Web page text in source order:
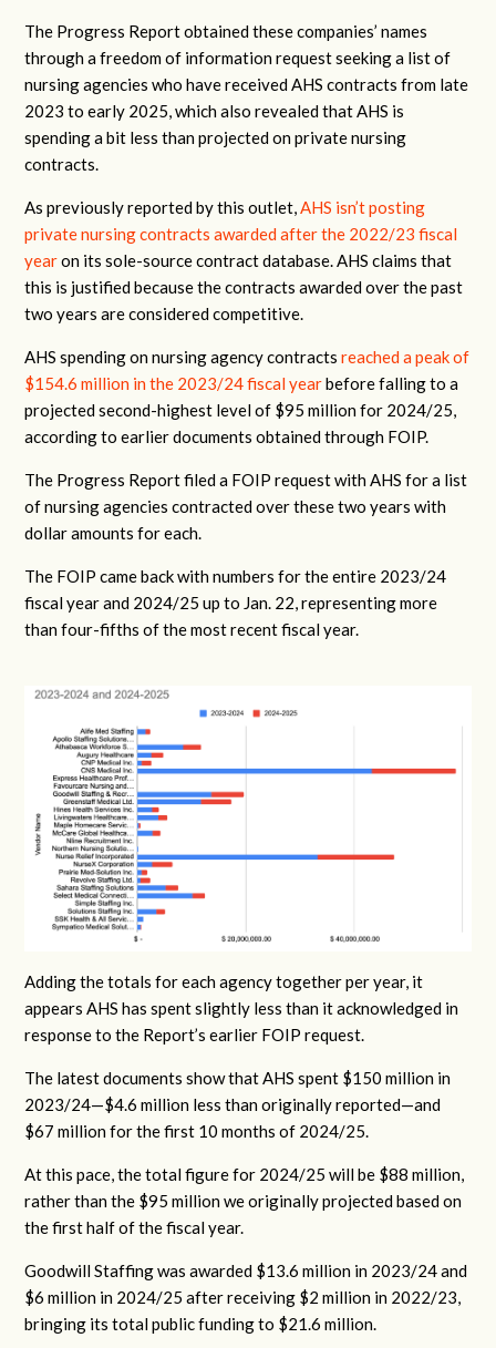
The Progress Report obtained these companies’ names
through a freedom of information request seeking a list of
nursing agencies who have received AHS contracts from late
2023 to early 2025, which also revealed that AHS is
spending a bit less than projected on private nursing
contracts.
As previously reported by this outlet,AHS isn’t posting
private nursing contracts awarded after the 2022/23 fiscal
yearon its sole-source contract database. AHS claims that
this is justified because the contracts awarded over the past
two years are considered competitive.
AHS spending on nursing agency contractsreached a peak of
$154.6 million in the 2023/24 fiscal yearbefore falling to a
projected second-highest level of $95 million for 2024/25,
according to earlier documents obtained through FOIP.
The Progress Report filed a FOIP request with AHS for a list
of nursing agencies contracted over these two years with
dollar amounts for each.
The FOIP came back with numbers for the entire 2023/24
fiscal year and 2024/25 up to Jan. 22, representing more
than four-fifths of the most recent fiscal year.
Adding the totals for each agency together per year, it
appears AHS has spent slightly less than it acknowledged in
response to the Report’s earlier FOIP request.
The latest documents show that AHS spent $150 million in
2023/24—$4.6 million less than originally reported—and
$67 million for the first 10 months of 2024/25.
At this pace, the total figure for 2024/25 will be $88 million,
rather than the $95 million we originally projected based on
the first half of the fiscal year.
Goodwill Staffing was awarded $13.6 million in 2023/24 and
$6 million in 2024/25 after receiving $2 million in 2022/23,
bringing its total public funding to $21.6 million.